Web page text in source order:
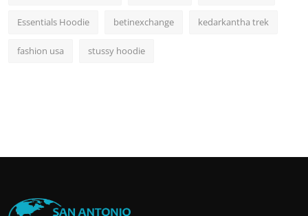
Essentials Hoodie betinexchange kedarkantha trek
fashion usa stussy hoodie